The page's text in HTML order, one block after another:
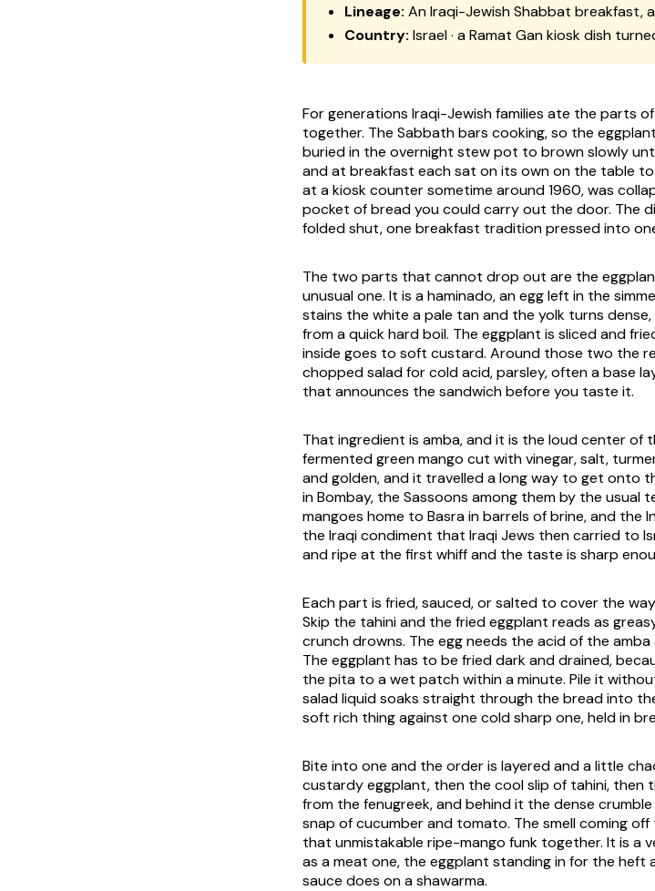
Lineage: An Iraqi-Jewish Shabbat breakfast,
Country: Israel · a Ramat Gan kiosk dish
For generations Iraqi-Jewish families ate the parts
together. The Sabbath bars cooking, so the
buried in the overnight stew pot to brown slowly
and at breakfast each sat on its own on the table
at a kiosk counter sometime around 1960, was
pocket of bread you could carry out the door. The
folded shut, one breakfast tradition pressed into
The two parts that cannot drop out are the
unusual one. It is a haminado, an egg left in the
stains the white a pale tan and the yolk turns
from a quick hard boil. The eggplant is sliced and
inside goes to soft custard. Around those two the
chopped salad for cold acid, parsley, often a base
that announces the sandwich before you taste it.
That ingredient is amba, and it is the loud center of
fermented green mango cut with vinegar, salt,
and golden, and it travelled a long way to get onto
in Bombay, the Sassoons among them by the usual
mangoes home to Basra in barrels of brine, and the
the Iraqi condiment that Iraqi Jews then carried to
and ripe at the first whiff and the taste is sharp
Each part is fried, sauced, or salted to cover the
Skip the tahini and the fried eggplant reads as
crunch drowns. The egg needs the acid of the
The eggplant has to be fried dark and drained,
the pita to a wet patch within a minute. Pile it
salad liquid soaks straight through the bread into
soft rich thing against one cold sharp one, held in
Bite into one and the order is layered and a little
custardy eggplant, then the cool slip of tahini, then
from the fenugreek, and behind it the dense
snap of cucumber and tomato. The smell coming
that unmistakable ripe-mango funk together. It is a
as a meat one, the eggplant standing in for the heft
sauce does on a shawarma.